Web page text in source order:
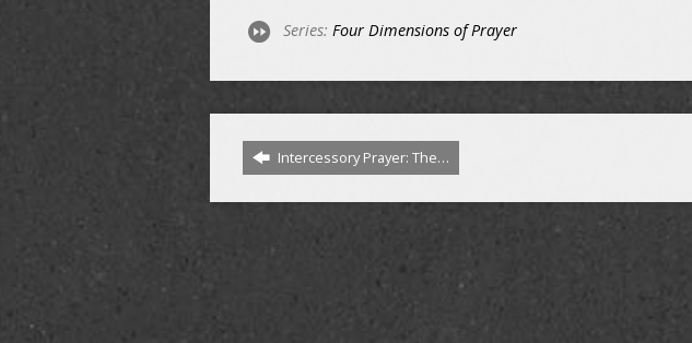
Series: Four Dimensions of Prayer
Intercessory Prayer: The…